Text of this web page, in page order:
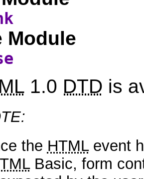
Module
1.0 DTD is
the HTMLevent
Basic, form